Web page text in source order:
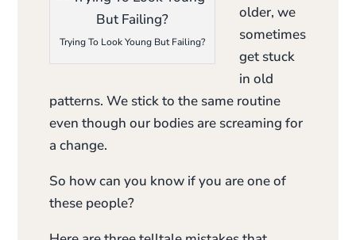
Trying To Look Young But Failing?
older, we
sometimes
get stuck
in old
patterns. We stick to the same routine
even though our bodies are screaming for
a change.
So how can you know if you are one of
these people?